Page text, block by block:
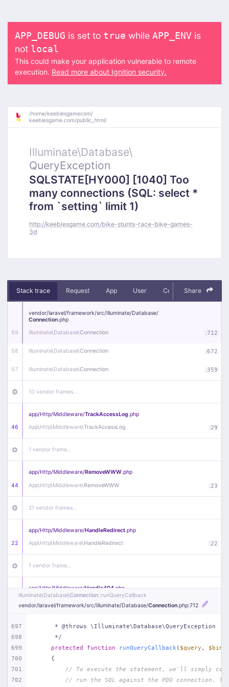
APP_DEBUG is set to true while APP_ENV is
not local
This could make your application vulnerable to remote
execution. Read more about Ignition security.
/home/keeblesgamecom/
keeblesgame.com/public_html/
Illuminate\Database\
QueryException
SQLSTATE[HY000] [1040] Too
many connections (SQL: select *
from `setting` limit 1)
http://keeblesgame.com/bike-stunts-race-bike-games-
3d
Stack trace Request App User Context Debug
Share
59
vendor/laravel/framework/src/Illuminate/Database/
Connection.php
Illuminate\Database\Connection :712
58 Illuminate\Database\Connection :672
57 Illuminate\Database\Connection :359
10 vendor frames…
46
app/Http/Middleware/TrackAccessLog.php
App\Http\Middleware\TrackAccessLog :29
1 vendor frame…
44
app/Http/Middleware/RemoveWWW.php
App\Http\Middleware\RemoveWWW :23
21 vendor frames…
22
app/Http/Middleware/HandleRedirect.php
App\Http\Middleware\HandleRedirect :22
1 vendor frame…
app/Http/Middleware/Handle404.php
18 vendor frames…
1 index.php :51
Illuminate\Database\Connection::runQueryCallback
vendor/laravel/framework/src/Illuminate/Database/Connection.php:712
697
698
699
700
701
702
     * @throws \Illuminate\Database\QueryException
     */
protected
function runQueryCallback ( $query ,
{
// To execute the statement, we'll simply
// run the SQL against the PDO connection.